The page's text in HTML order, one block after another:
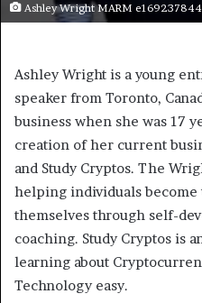
Ashley Wright MARM
Ashley Wright is a young
speaker from Toronto,
business when she was 17
creation of her current
and Study Cryptos. The
helping individuals become
themselves through self-
coaching. Study Cryptos is
learning about
Technology easy.